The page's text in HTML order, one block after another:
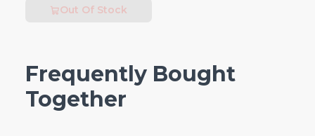
Out Of Stock
Frequently Bought
Together